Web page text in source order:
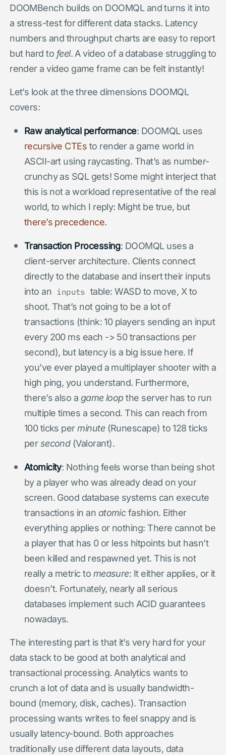
DOOMBench builds on DOOMQL and turns it into
a stress-test for different data stacks. Latency
numbers and throughput charts are easy to report
but hard to feel. A video of a database struggling to
render a video game frame can be felt instantly!
Let’s look at the three dimensions DOOMQL
covers:
Raw analytical performance: DOOMQL uses
recursive CTEsto render a game world in
ASCII-art using raycasting. That’s as number-
crunchy as SQL gets! Some might interject that
this is not a workload representative of the real
world, to which I reply: Might be true, but
there’s precedence.
Transaction Processing: DOOMQL uses a
client-server architecture. Clients connect
directly to the database and insert their inputs
into an inputs table: WASD to move, X to
shoot. That’s not going to be a lot of
transactions (think: 10 players sending an input
every 200 ms each -> 50 transactions per
second), but latency is a big issue here. If
you’ve ever played a multiplayer shooter with a
high ping, you understand. Furthermore,
there’s also a game loopthe server has to run
multiple times a second. This can reach from
100 ticks perminute(Runescape) to 128 ticks
persecond(Valorant).
Atomicity: Nothing feels worse than being shot
by a player who was already dead on your
screen. Good database systems can execute
transactions in anatomicfashion. Either
everything applies or nothing: There cannot be
a player that has 0 or less hitpoints but hasn’t
been killed and respawned yet. This is not
really a metric tomeasure: It either applies, or it
doesn’t. Fortunately, nearly all serious
databases implement such ACID guarantees
nowadays.
The interesting part is that it’s very hard for your
data stack to be good at both analytical and
transactional processing. Analytics wants to
crunch a lot of data and is usually bandwidth-
bound (memory, disk, caches). Transaction
processing wants writes to feel snappy and is
usually latency-bound. Both approaches
traditionally use different data layouts, data